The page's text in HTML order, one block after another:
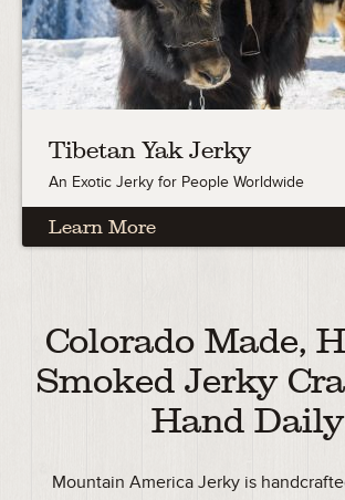
Tibetan Yak Jerky
An Exotic Jerky for People Worldwide
Learn More
Colorado Made,
Smoked Jerky
Hand Daily
Mountain America Jerky is